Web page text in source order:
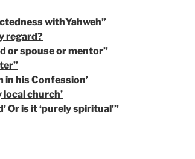
withYahweh”
regard?
or spouse or mentor”
in his Confession’
church’
Or is it‘purely spiritual'”